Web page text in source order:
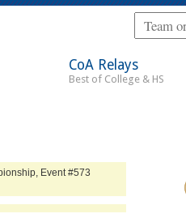
CoA Relays
Best of College & HS
Event #573